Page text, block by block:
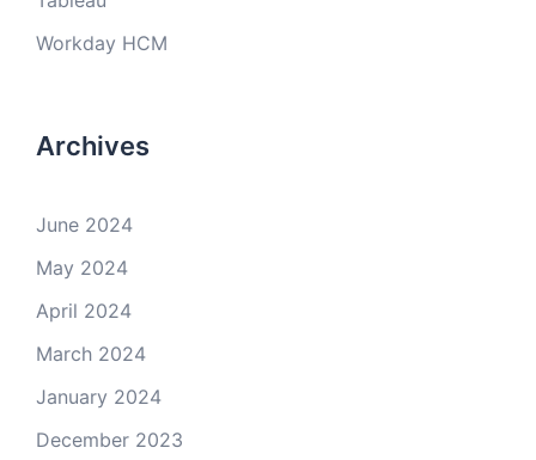
Workday HCM
Archives
June 2024
May 2024
April 2024
March 2024
January 2024
December 2023